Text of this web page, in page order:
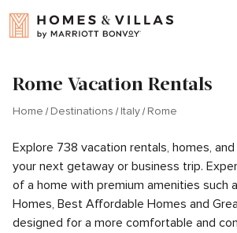
Rome Vacation Rentals
Home Destinations Italy Rome
Explore 738 vacation rentals, homes,
your next getaway or business trip.
of a home with premium amenities such
Homes, Best Affordable Homes and
designed for a more comfortable and